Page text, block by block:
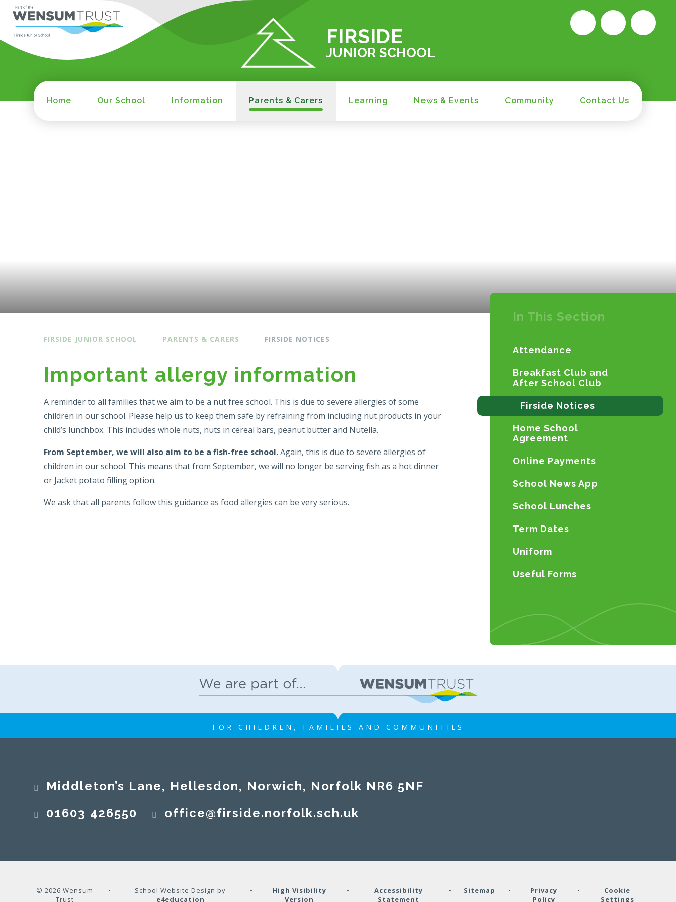
FIRSIDE
JUNIOR SCHOOL
Home Our School Information Parents & Carers Learning News & Events Community Contact Us
FIRSIDE JUNIOR SCHOOL PARENTS & CARERS FIRSIDE NOTICES
Important allergy information
A reminder to all families that we aim to be a nut free school. This is due to severe allergies of some
children in our school. Please help us to keep them safe by refraining from including nut products in your
child’s lunchbox. This includes whole nuts, nuts in cereal bars, peanut butter and Nutella.
From September, we will also aim to be a fish-free school.Again, this is due to severe allergies of
children in our school. This means that from September, we will no longer be serving fish as a hot dinner
or Jacket potato filling option.
We ask that all parents follow this guidance as food allergies can be very serious.
In This Section
Attendance
Breakfast Club and
After School Club
Firside Notices
Home School
Agreement
Online Payments
School News App
School Lunches
Term Dates
Uniform
Useful Forms
FOR CHILDREN, FAMILIES AND COMMUNITIES
Middleton’s Lane, Hellesdon, Norwich, Norfolk NR6 5NF
01603 426550
office@firside.norfolk.sch.uk
© 2026 Wensum
Trust
•
School Website Design by
e4education
•
High Visibility
Version
•
Accessibility
Statement
• Sitemap •
Privacy
Policy
•
Cookie
Settings